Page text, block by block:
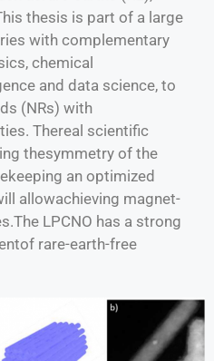
thesis is part of a large
with complementary
chemical
and data science, to
(NRs) with
Thereal scientific
thesymmetry of the
an optimized
allowachieving magnet-
LPCNO has a strong
rare-earth-free